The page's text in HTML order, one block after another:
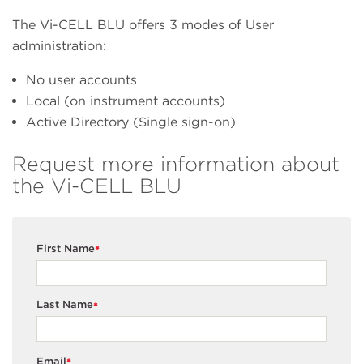
The Vi-CELL BLU offers 3 modes of User
administration:
No user accounts
Local (on instrument accounts)
Active Directory (Single sign-on)
Request more information about
the Vi-CELL BLU
*
First Name
*
Last Name
Email